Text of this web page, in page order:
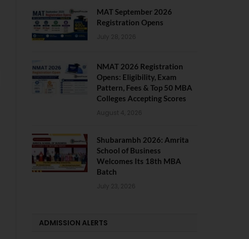
MAT September 2026
Registration Opens
July 28, 2026
NMAT 2026 Registration
Opens: Eligibility, Exam
Pattern, Fees & Top 50 MBA
Colleges Accepting Scores
August 4, 2026
Shubarambh 2026: Amrita
School of Business
Welcomes Its 18th MBA
Batch
July 23, 2026
ADMISSION ALERTS